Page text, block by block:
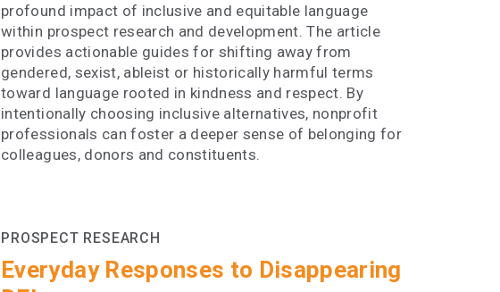
profound impact of inclusive and equitable language
within prospect research and development. The article
provides actionable guides for shifting away from
gendered, sexist, ableist or historically harmful terms
toward language rooted in kindness and respect. By
intentionally choosing inclusive alternatives, nonprofit
professionals can foster a deeper sense of belonging for
colleagues, donors and constituents.
PROSPECT RESEARCH
Everyday Responses to Disappearing